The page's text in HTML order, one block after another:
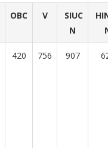
OBC V
SIUC
N
420 756 907